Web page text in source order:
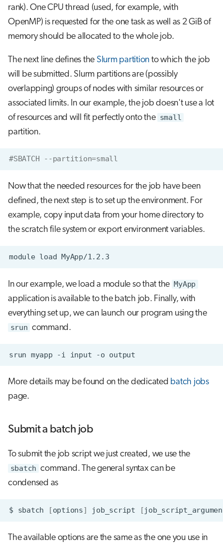
rank). One CPU thread (used, for example, with
OpenMP) is requested for the one task as well as 2 GiB of
memory should be allocated to the whole job.
The next line defines the Slurm partition to which the job
will be submitted. Slurm partitions are (possibly
overlapping) groups of nodes with similar resources or
associated limits. In our example, the job doesn't use a lot
of resources and will fit perfectly onto the small
partition.
#SBATCH --partition=small
Now that the needed resources for the job have been
defined, the next step is to set up the environment. For
example, copy input data from your home directory to
the scratch file system or export environment variables.
module load
In our example, we load a module so that the MyApp
application is available to the batch job. Finally, with
everything set up, we can launch our program using the
srun command.
srun myapp -i input -o
More details may be found on the dedicated batch jobs
page.
Submit a batch job
To submit the job script we just created, we use the
sbatch command. The general syntax can be
condensed as
$ sbatch [options] job_script [
The available options are the same as the one you use in